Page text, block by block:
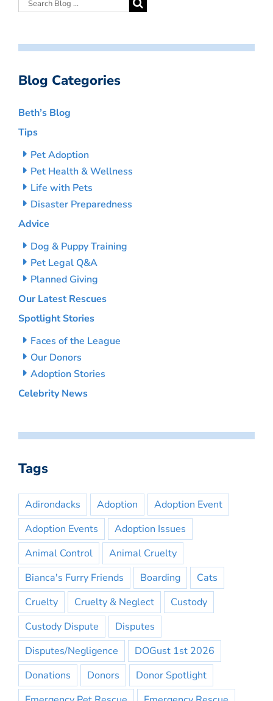
Blog Categories
Beth’s Blog
Tips
Pet Adoption
Pet Health & Wellness
Life with Pets
Disaster Preparedness
Advice
Dog & Puppy Training
Pet Legal Q&A
Planned Giving
Our Latest Rescues
Spotlight Stories
Faces of the League
Our Donors
Adoption Stories
Celebrity News
Tags
Adirondacks Adoption
Adoption Event
Adoption Events
Adoption Issues
Animal Control
Animal Cruelty
Bianca's Furry Friends
Boarding
Cats
Cruelty
Cruelty & Neglect
Custody
Custody Dispute
Disputes
Disputes/Negligence
DOGust 1st 2026
Donations
Donors
Donor Spotlight